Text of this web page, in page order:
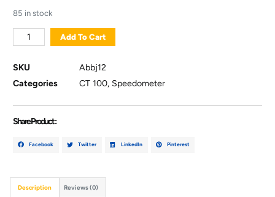
85 in stock
Add To Cart
SKU
Abbj12
Categories
CT 100, Speedometer
Share Product :
Facebook Twitter LinkedIn Pinterest
Description Reviews (0)